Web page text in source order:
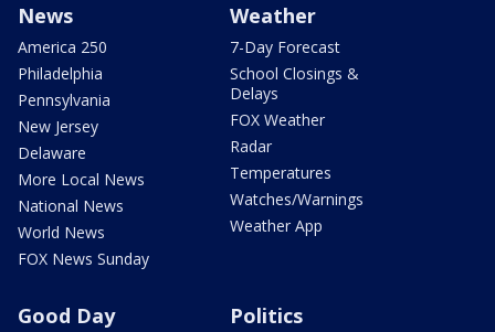
News
America 250
Philadelphia
Pennsylvania
New Jersey
Delaware
More Local News
National News
World News
FOX News Sunday
Weather
7-Day Forecast
School Closings &
Delays
FOX Weather
Radar
Temperatures
Watches/Warnings
Weather App
Good Day Politics